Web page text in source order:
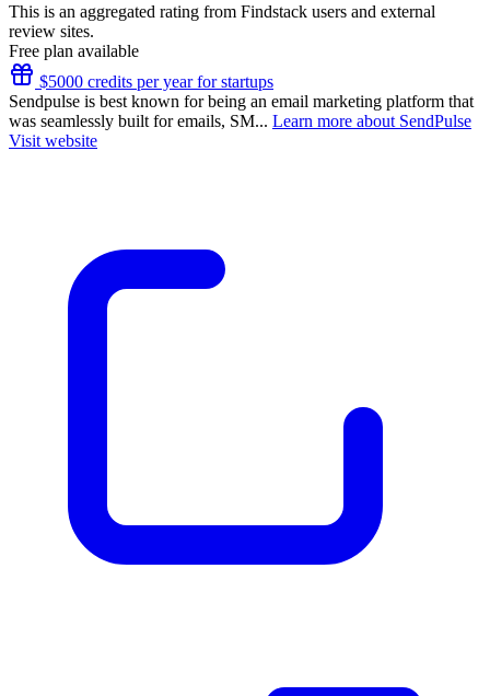
This is an aggregated rating from Findstack users and external
review sites.
Free plan available
$5000 credits per year for startups
Sendpulse is best known for being an email marketing platform that
was seamlessly built for emails, SM... Learn more about SendPulse
Visit website